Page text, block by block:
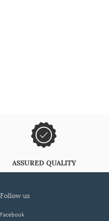
ASSURED QUALITY
follow us
Facebook